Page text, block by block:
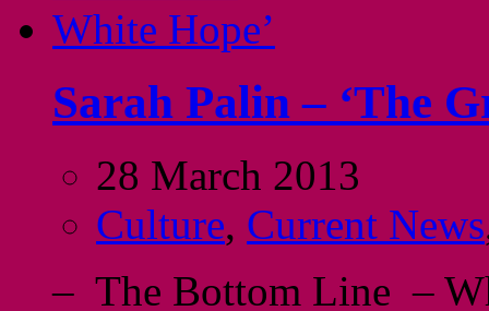
Sarah Palin – ‘The
28 March 2013
Culture, Current News
– The Bottom Line –